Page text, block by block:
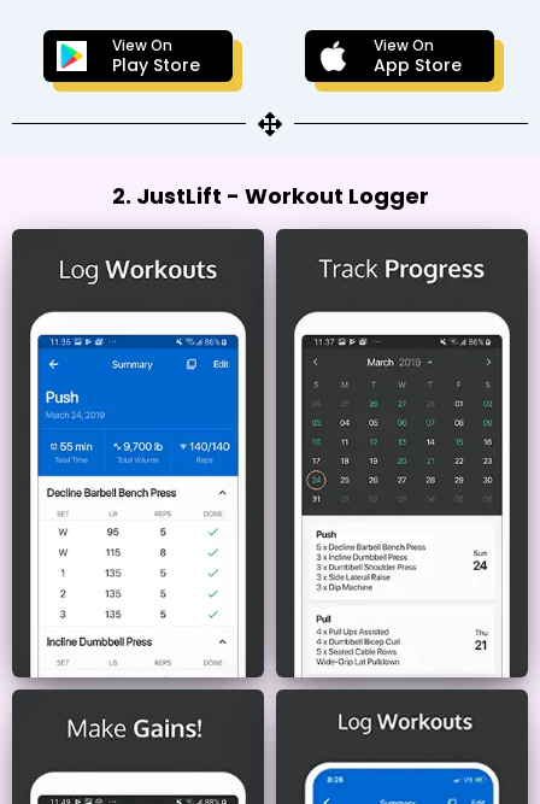
View On
Play Store
View On
App Store
2. JustLift - Workout Logger